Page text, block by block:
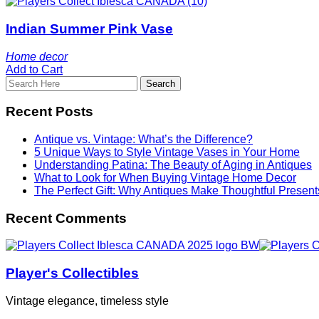
Indian Summer Pink Vase
Home decor
Add to Cart
Recent Posts
Antique vs. Vintage: What’s the Difference?
5 Unique Ways to Style Vintage Vases in Your Home
Understanding Patina: The Beauty of Aging in Antiques
What to Look for When Buying Vintage Home Decor
The Perfect Gift: Why Antiques Make Thoughtful
Recent Comments
Player's Collectibles
Vintage elegance, timeless style